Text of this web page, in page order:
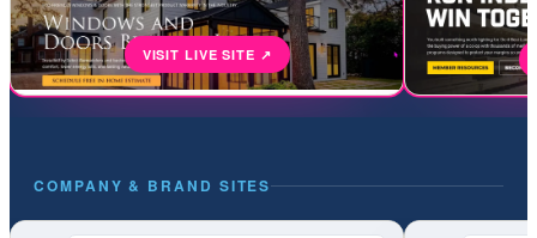
COMPANY & BRAND SITES